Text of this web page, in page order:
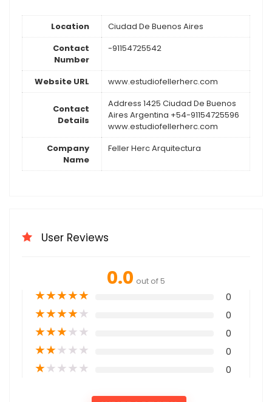
Location
Ciudad De Buenos Aires
Contact
Number
-91154725542
Website URL www.estudiofellerherc.com
Contact
Details
Address 1425 Ciudad De Buenos
Aires Argentina +54-91154725596
www.estudiofellerherc.com
Company
Name
Feller Herc Arquitectura
User Reviews
0.0 out of 5
★★★★★ 0
★★★★★ 0
★★★★★ 0
★★★★★ 0
★★★★★ 0